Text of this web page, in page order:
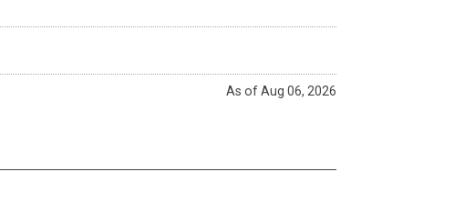
As of Aug 06, 2026